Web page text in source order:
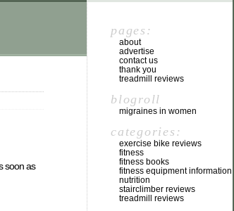
soon as
pages:
about
advertise
contact us
thank you
treadmill reviews
blogroll
migraines in women
categories:
exercise bike reviews
fitness
fitness books
fitness equipment information
nutrition
stairclimber reviews
treadmill reviews